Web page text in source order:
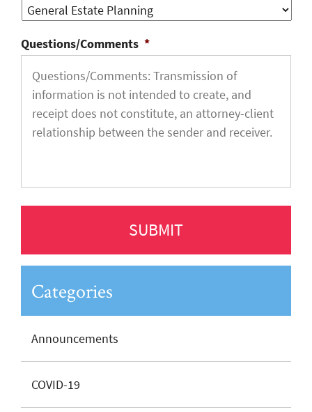
Questions/Comments *
Categories
Announcements
COVID-19